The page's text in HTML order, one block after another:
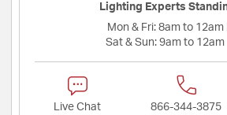
Lighting Experts
Mon & Fri: 8am to 12am
Sat & Sun: 9am to 12am
Live Chat 866-344-3875